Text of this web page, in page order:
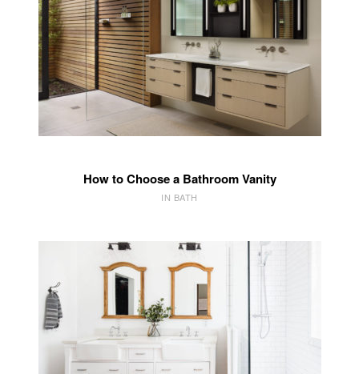
How to Choose a Bathroom Vanity
IN BATH